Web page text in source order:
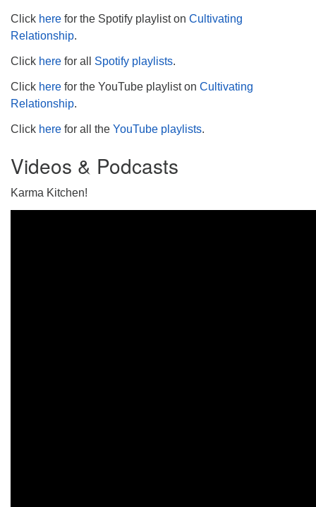
Click here for the Spotify playlist on Cultivating
Relationship.
Click here for all Spotify playlists.
Click here for the YouTube playlist on Cultivating
Relationship.
Click here for all the YouTube playlists.
Videos & Podcasts
Karma Kitchen!